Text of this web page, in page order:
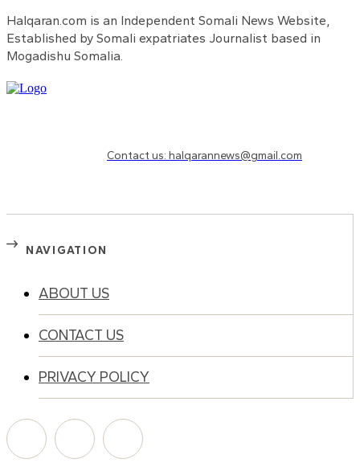
Halqaran.com is an Independent Somali News Website,
Established by Somali expatriates Journalist based in
Mogadishu Somalia.
Contact us: halqarannews@gmail.com
NAVIGATION
ABOUT US
CONTACT US
PRIVACY POLICY